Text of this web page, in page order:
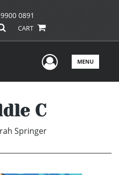
0891
CART
UserMENU
C
Springer